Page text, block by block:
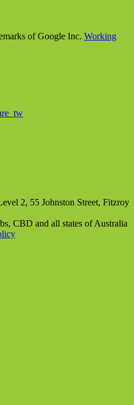
of Google Inc. Working
2, 55 Johnston Street, Fitzroy
CBD and all states of Australia